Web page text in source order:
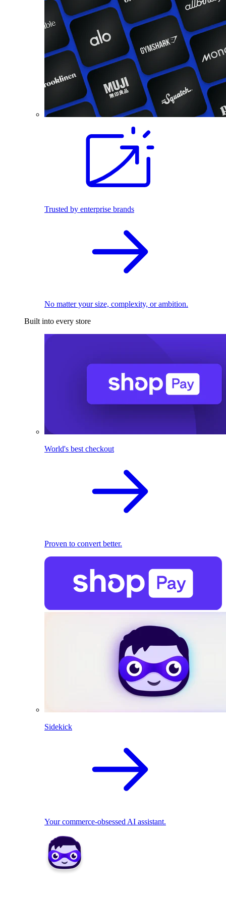
Trusted by enterprise brands
No matter your size, complexity, or ambition.
Built into every store
World's best checkout
Proven to convert better.
Sidekick
Your commerce-obsessed AI assistant.